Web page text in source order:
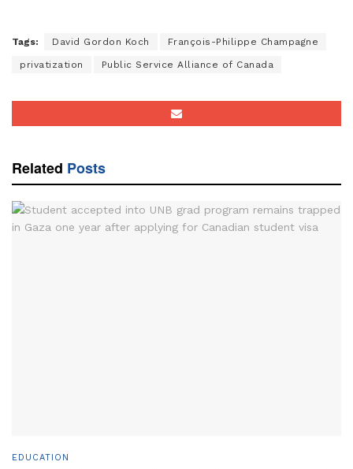
Tags: David Gordon Koch François-Philippe Champagne
privatization Public Service Alliance of Canada
Related Posts
EDUCATION